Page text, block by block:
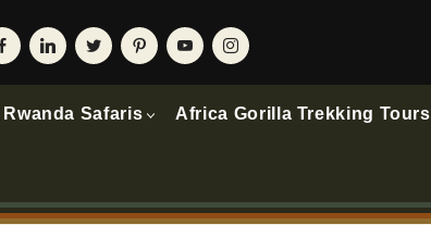
Rwanda Safaris Africa Gorilla Trekking Tours